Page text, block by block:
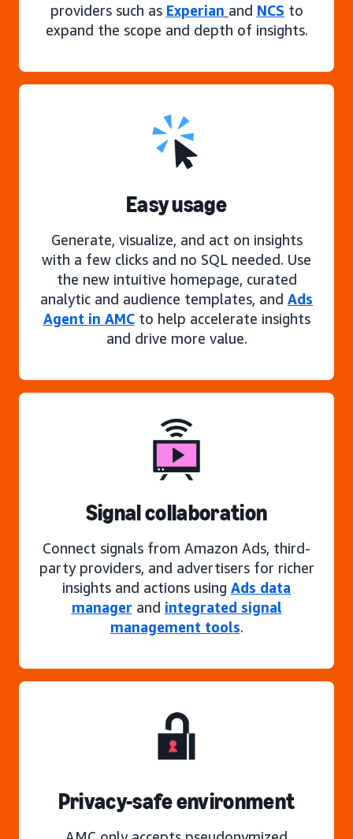
providers such as Experian and NCS to
expand the scope and depth of insights.
Easy usage
Generate, visualize, and act on insights
with a few clicks and no SQL needed. Use
the new intuitive homepage, curated
analytic and audience templates, and Ads
Agent in AMCto help accelerate insights
and drive more value.
Signal collaboration
Connect signals from Amazon Ads, third-
party providers, and advertisers for richer
insights and actions using Ads data
manager and integrated signal
management tools.
Privacy-safe environment